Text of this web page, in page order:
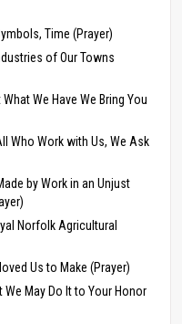
Time (Prayer)
of Our Towns
We Have We Bring You
Who Work with Us, We Ask
by Work in an Unjust
Norfolk Agricultural
Us to Make (Prayer)
We May Do It to Your Honor